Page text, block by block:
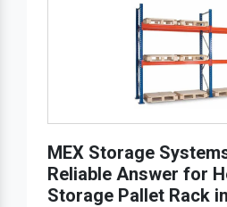
MEX Storage
Reliable Answer for
Storage Pallet Rack